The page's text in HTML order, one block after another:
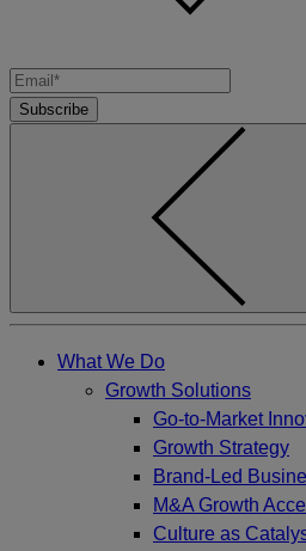
Subscribe
What We Do
Growth Solutions
Go-to-Market
Growth Strategy
Brand-Led
M&A Growth
Culture as